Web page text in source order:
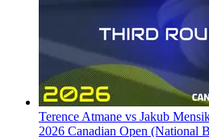
Terence Atmane vs Jakub
2026 Canadian Open (National